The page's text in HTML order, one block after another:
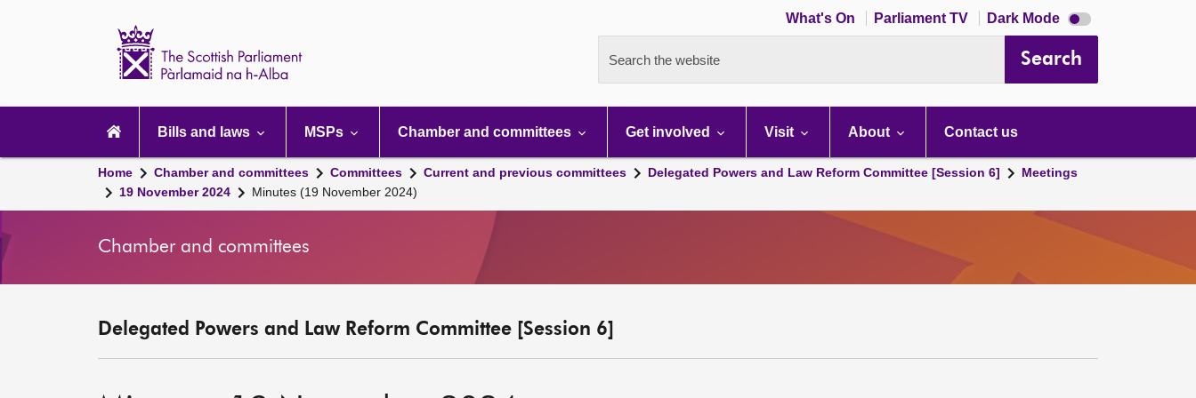
What's On Parliament TV Dark Mode Dark
mode
Search the website Search
navigation
Bills and laws MSPs Chamber and committees Get involved Visit About Contact us
Home Chamber and committees Committees Current and previous committees Delegated Powers and Law Reform Committee [Session 6]
Meetings
19 November 2024
Minutes (19 November 2024)
Chamber and committees
Delegated Powers and Law Reform Committee [Session 6]